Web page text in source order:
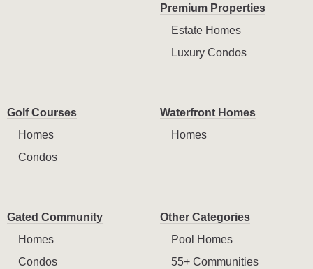
Premium Properties
Estate Homes
Luxury Condos
Golf Courses
Homes
Condos
Waterfront Homes
Homes
Gated Community
Homes
Condos
Other Categories
Pool Homes
55+ Communities